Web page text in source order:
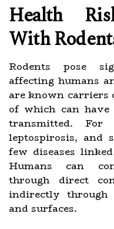
Health
With
Rodents pose
affecting humans
are known carriers
of which can have
transmitted. For
leptospirosis, and
few diseases
Humans can
through direct
indirectly through
and surfaces.